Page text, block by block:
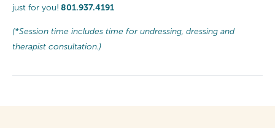
just for you! 801.937.4191
(*Session time includes time for undressing, dressing and
therapist consultation.)